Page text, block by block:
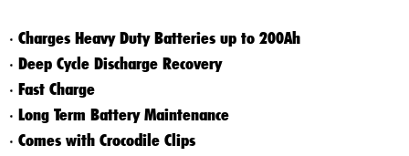
* Charges Heavy Duty Batteries up to 200Ah
* Deep Cycle Discharge Recovery
* Fast Charge
* Long Term Battery Maintenance
* Comes with Crocodile Clips